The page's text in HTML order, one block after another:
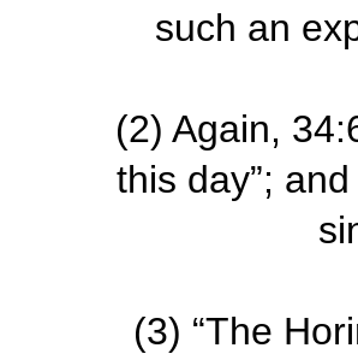
such an
(2) Again,
this day”;
(3) “The